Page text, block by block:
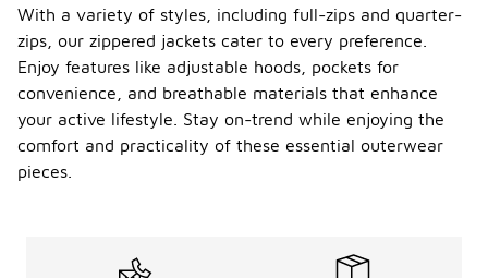
With a variety of styles, including full-zips and quarter-
zips, our zippered jackets cater to every preference.
Enjoy features like adjustable hoods, pockets for
convenience, and breathable materials that enhance
your active lifestyle. Stay on-trend while enjoying the
comfort and practicality of these essential outerwear
pieces.